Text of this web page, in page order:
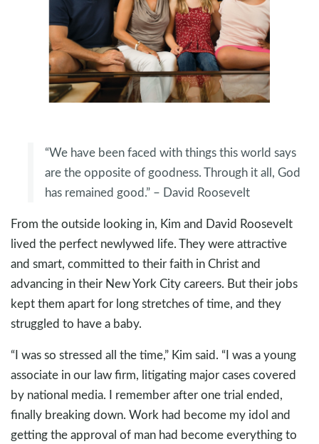
“We have been faced with things this world says
are the opposite of goodness. Through it all, God
has remained good.” – David Roosevelt
From the outside looking in, Kim and David Roosevelt
lived the perfect newlywed life. They were attractive
and smart, committed to their faith in Christ and
advancing in their New York City careers. But their jobs
kept them apart for long stretches of time, and they
struggled to have a baby.
“I was so stressed all the time,” Kim said. “I was a young
associate in our law firm, litigating major cases covered
by national media. I remember after one trial ended,
finally breaking down. Work had become my idol and
getting the approval of man had become everything to